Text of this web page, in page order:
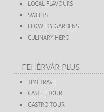
LOCAL FLAVOURS
SWEETS
FLOWERY GARDENS
CULINARY HERO
FEHÉRVÁR PLUS
TIMETRAVEL
CASTLE TOUR
GASTRO TOUR